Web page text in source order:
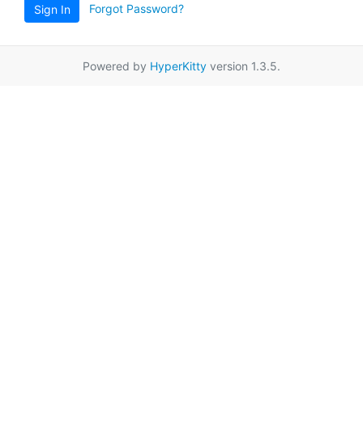
Sign In Forgot Password?
Powered by HyperKitty version 1.3.5.